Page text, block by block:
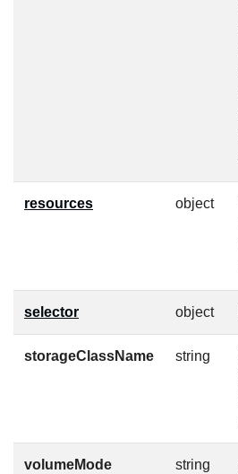
resources object
selector object
storageClassName string
volumeMode string